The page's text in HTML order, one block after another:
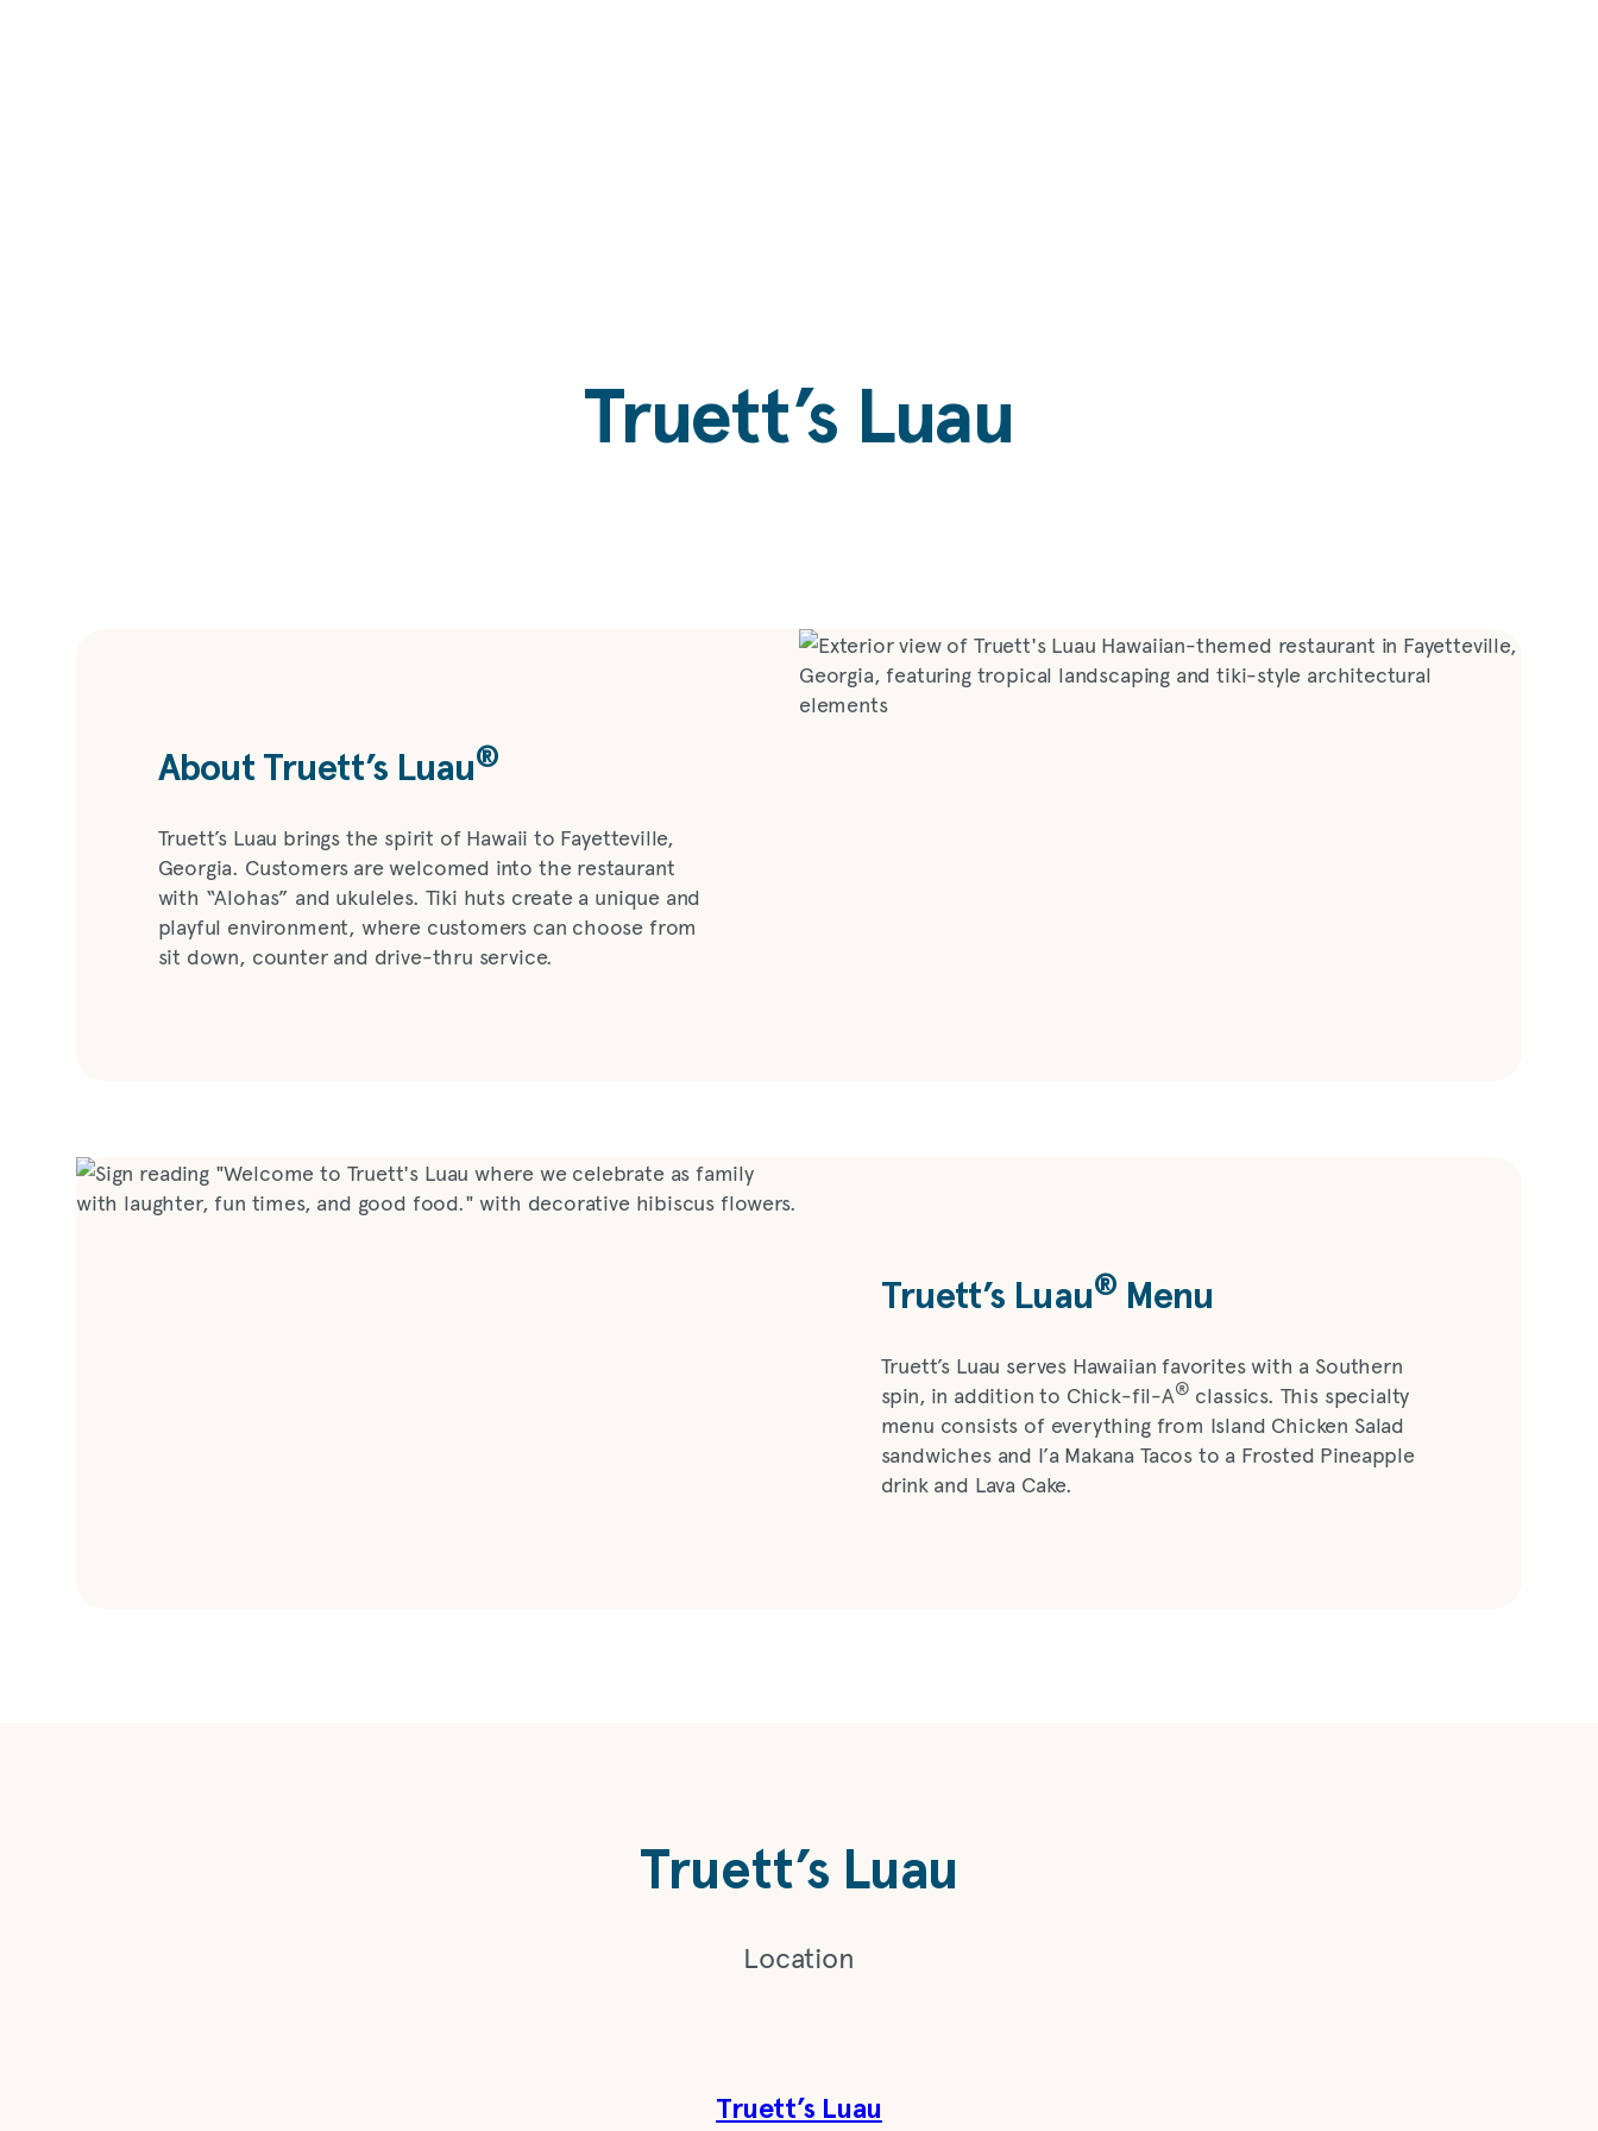
Truett’s Luau
About Truett’s Luau®
Truett’s Luau brings the spirit of Hawaii to Fayetteville,
Georgia. Customers are welcomed into the restaurant
with “Alohas” and ukuleles. Tiki huts create a unique and
playful environment, where customers can choose from
sit down, counter and drive-thru service.
Truett’s Luau®Menu
Truett’s Luau serves Hawaiian favorites with a Southern
spin, in addition to Chick-fil-A® classics. This specialty
menu consists of everything from Island Chicken Salad
sandwiches and I’a Makana Tacos to a Frosted Pineapple
drink and Lava Cake.
Truett’s Luau
Location
Truett’s Luau